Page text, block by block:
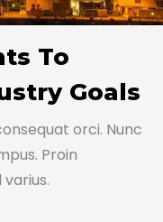
To
Goals
orci. Nunc
Proin